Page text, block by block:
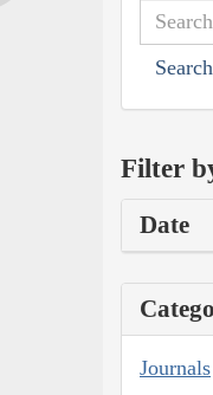
Filter
Date
Journals